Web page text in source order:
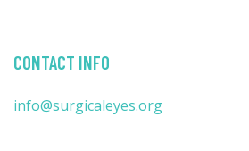
CONTACT INFO
info@surgicaleyes.org